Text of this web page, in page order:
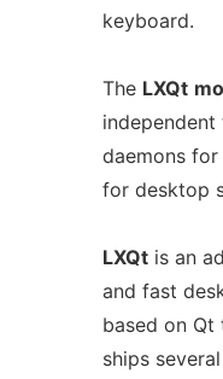
keyboard.
The LXQt
daemons
for desktop
LXQtis an
and fast
based on Qt
ships